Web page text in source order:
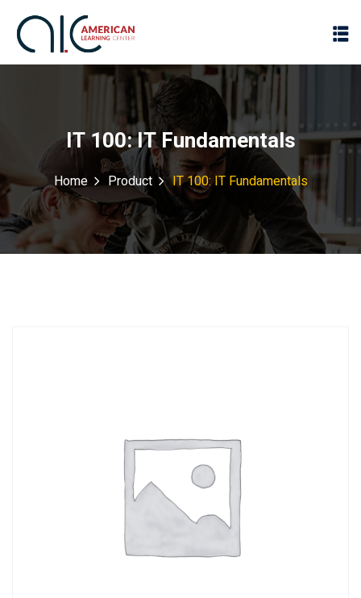
IT 100: IT Fundamentals
Home Product IT 100: IT Fundamentals